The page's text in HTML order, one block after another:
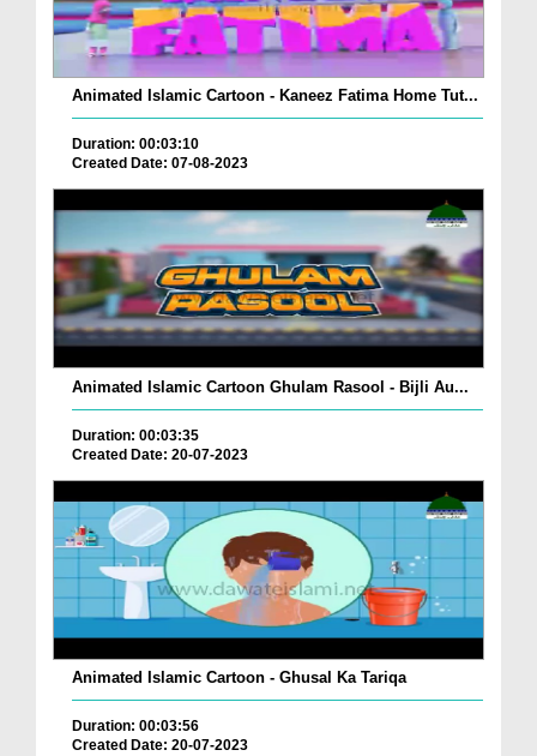
Animated Islamic Cartoon - Kaneez Fatima Home Tut...
Duration: 00:03:10
Created Date: 07-08-2023
Animated Islamic Cartoon Ghulam Rasool - Bijli Au...
Duration: 00:03:35
Created Date: 20-07-2023
Animated Islamic Cartoon - Ghusal Ka Tariqa
Duration: 00:03:56
Created Date: 20-07-2023